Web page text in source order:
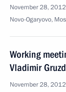
November 28,
Novo-Ogaryovo,
Working
Vladimir
November 28,